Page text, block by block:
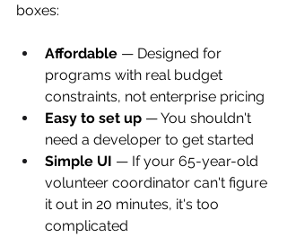
boxes:
Affordable — Designed for
programs with real budget
constraints, not enterprise pricing
Easy to set up — You shouldn't
need a developer to get started
Simple UI — If your 65-year-old
volunteer coordinator can't figure
it out in 20 minutes, it's too
complicated